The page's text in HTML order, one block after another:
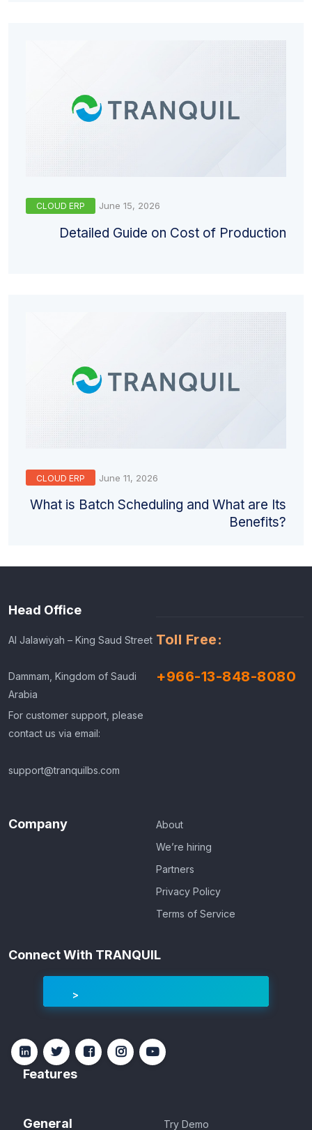
CLOUD ERP June 15, 2026
Detailed Guide on Cost of Production
CLOUD ERP June 11, 2026
What is Batch Scheduling and What are Its
Benefits?
Head Office
Al Jalawiyah – King Saud Street
Dammam, Kingdom of Saudi
Arabia
For customer support, please
contact us via email:
support@tranquilbs.com
Toll Free:
+966-13-848-8080
Company
About
We’re hiring
Partners
Privacy Policy
Terms of Service
Connect With TRANQUIL
Features
General Try Demo